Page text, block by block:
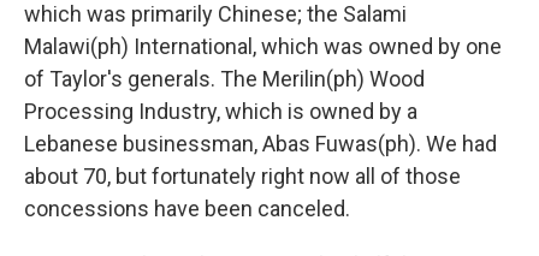
which was primarily Chinese; the Salami
Malawi(ph) International, which was owned by one
of Taylor's generals. The Merilin(ph) Wood
Processing Industry, which is owned by a
Lebanese businessman, Abas Fuwas(ph). We had
about 70, but fortunately right now all of those
concessions have been canceled.